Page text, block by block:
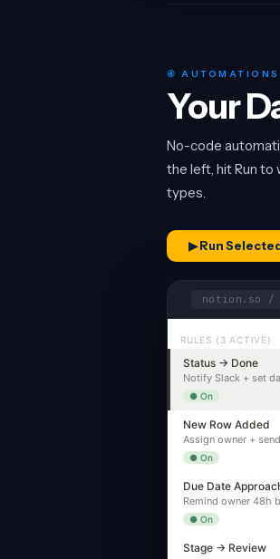
④ AUTOMATIONS
Your
No-code
the left, hit Run
types.
▶ Run
notion.so /
RULES (3 ACTIVE)
Status → Done
Notify Slack + set
● On
New Row Added
Assign owner +
● On
Due Date
Remind owner 48h
● On
Stage → Review